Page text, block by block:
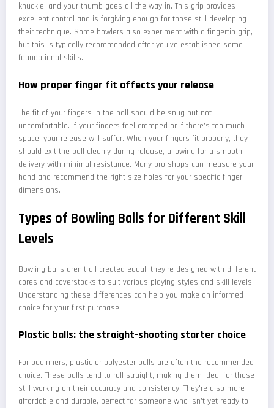
knuckle, and your thumb goes all the way in. This grip provides
excellent control and is forgiving enough for those still developing
their technique. Some bowlers also experiment with a fingertip grip,
but this is typically recommended after you've established some
foundational skills.
How proper finger fit affects your release
The fit of your fingers in the ball should be snug but not
uncomfortable. If your fingers feel cramped or if there's too much
space, your release will suffer. When your fingers fit properly, they
should exit the ball cleanly during release, allowing for a smooth
delivery with minimal resistance. Many pro shops can measure your
hand and recommend the right size holes for your specific finger
dimensions.
Types of Bowling Balls for Different Skill
Levels
Bowling balls aren't all created equal—they're designed with different
cores and coverstocks to suit various playing styles and skill levels.
Understanding these differences can help you make an informed
choice for your first purchase.
Plastic balls: the straight-shooting starter choice
For beginners, plastic or polyester balls are often the recommended
choice. These balls tend to roll straight, making them ideal for those
still working on their accuracy and consistency. They're also more
affordable and durable, perfect for someone who isn't yet ready to